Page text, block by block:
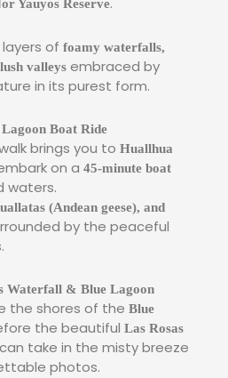
Yauyos Reserve
layers of foamy waterfalls,
valleys embraced by
in its purest form.
Boat Ride
brings you to Huallhua
on a 45-minute boat
waters.
(Andean geese), and
by the peaceful
Waterfall & Blue Lagoon
the shores of the Blue
the beautiful Las Rosas
take in the misty breeze
photos.